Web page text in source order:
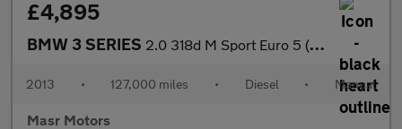
£4,895
BMW 3 SERIES 2.0 318d M Sport Euro 5 (s/s) 4dr
2013 • 127,000 miles • Diesel • Manual
Masr Motors